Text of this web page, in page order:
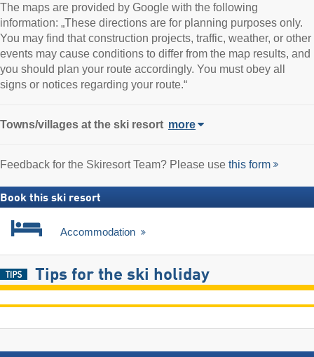
The maps are provided by Google with the following
information: „These directions are for planning purposes only.
You may find that construction projects, traffic, weather, or other
events may cause conditions to differ from the map results, and
you should plan your route accordingly. You must obey all
signs or notices regarding your route.“
Towns/villages at the ski resort more
Feedback for the Skiresort Team? Please use this form
Book this ski resort
Accommodation
Tips for the ski holiday